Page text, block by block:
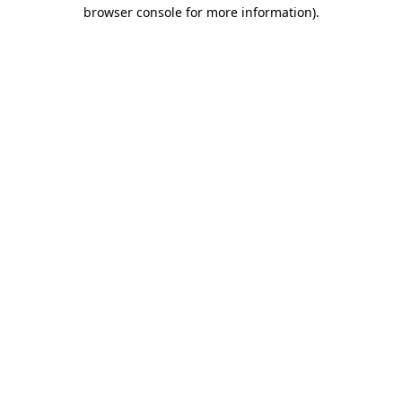
browser console for more information).